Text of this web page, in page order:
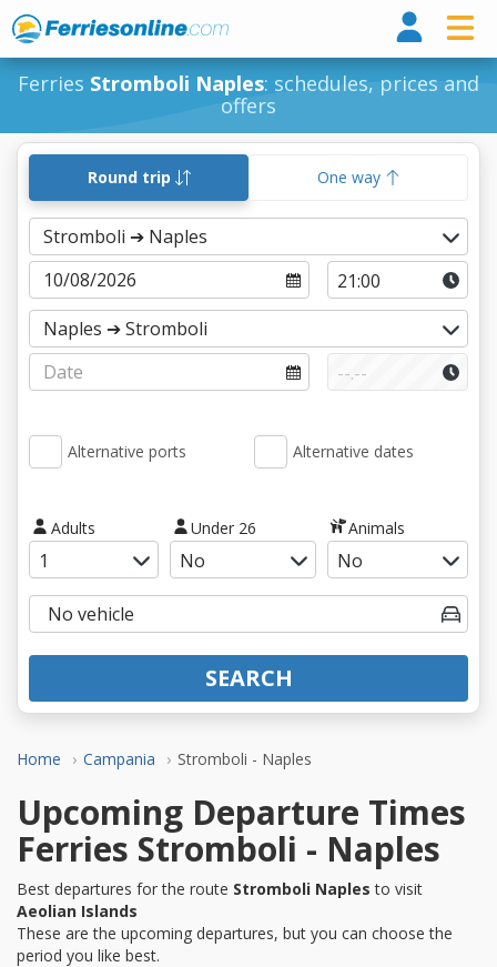
Ferries Stromboli Naples: schedules, prices and
offers
Home Campania Stromboli - Naples
Round trip One way
Alternative ports Alternative dates
Adults Under 26 Animals
SEARCH
Upcoming Departure Times
Ferries Stromboli - Naples
Best departures for the route Stromboli Naples to visit
Aeolian Islands
These are the upcoming departures, but you can choose the
period you like best.